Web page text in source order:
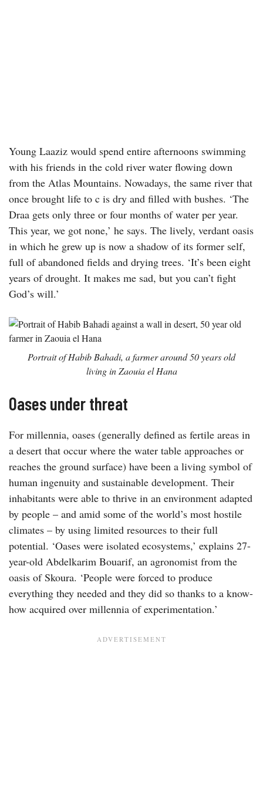
Young Laaziz would spend entire afternoons swimming
with his friends in the cold river water flowing down
from the Atlas Mountains. Nowadays, the same river that
once brought life to c is dry and filled with bushes. ‘The
Draa gets only three or four months of water per year.
This year, we got none,’ he says. The lively, verdant oasis
in which he grew up is now a shadow of its former self,
full of abandoned fields and drying trees. ‘It’s been eight
years of drought. It makes me sad, but you can’t fight
God’s will.’
Portrait of Habib Bahadi, a farmer around 50 years old
living in Zaouia el Hana
Oases under threat
For millennia, oases (generally defined as fertile areas in
a desert that occur where the water table approaches or
reaches the ground surface) have been a living symbol of
human ingenuity and sustainable development. Their
inhabitants were able to thrive in an environment adapted
by people – and amid some of the world’s most hostile
climates – by using limited resources to their full
potential. ‘Oases were isolated ecosystems,’ explains 27-
year-old Abdelkarim Bouarif, an agronomist from the
oasis of Skoura. ‘People were forced to produce
everything they needed and they did so thanks to a know-
how acquired over millennia of experimentation.’